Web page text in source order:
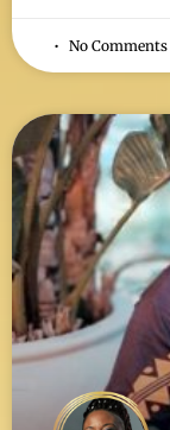
No Comments